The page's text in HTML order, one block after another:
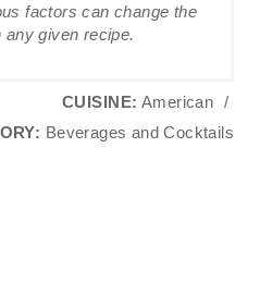
factors can change the
any given recipe.
CUISINE: American /
Beverages and Cocktails